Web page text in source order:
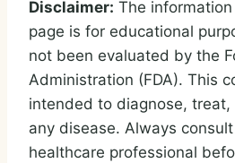
Disclaimer: The
page is for educational
not been evaluated by the
Administration (FDA). This
intended to diagnose, treat,
any disease. Always
healthcare professional